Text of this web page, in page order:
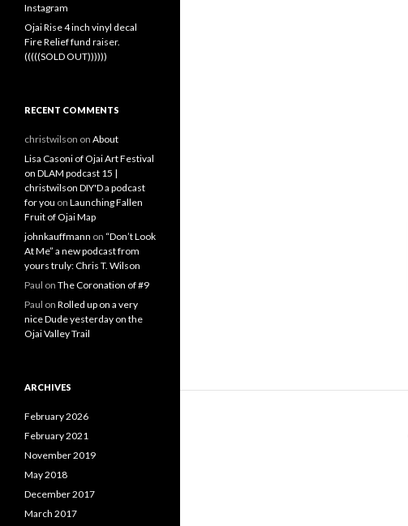
Instagram
Ojai Rise 4 inch vinyl decal
Fire Relief fund raiser.
(((((SOLD OUT))))))
RECENT COMMENTS
christwilson on About
Lisa Casoni of Ojai Art Festival
on DLAM podcast 15 |
christwilson DIY'D a podcast
for you on Launching Fallen
Fruit of Ojai Map
johnkauffmann on “Don’t Look
At Me” a new podcast from
yours truly: Chris T. Wilson
Paul on The Coronation of #9
Paul on Rolled up on a very
nice Dude yesterday on the
Ojai Valley Trail
ARCHIVES
February 2026
February 2021
November 2019
May 2018
December 2017
March 2017